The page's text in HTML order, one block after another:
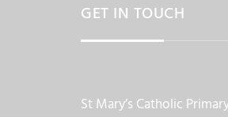
GET IN TOUCH
St Mary’s Catholic